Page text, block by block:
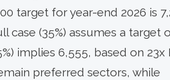
target for year-end 2026 is
case (35%) assumes a target
implies 6,555, based on 23x
preferred sectors, while